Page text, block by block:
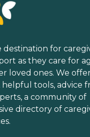
destination for
as they care for
loved ones. We
tools, advice
a community of
directory of